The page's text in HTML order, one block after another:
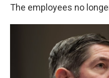
The employees no